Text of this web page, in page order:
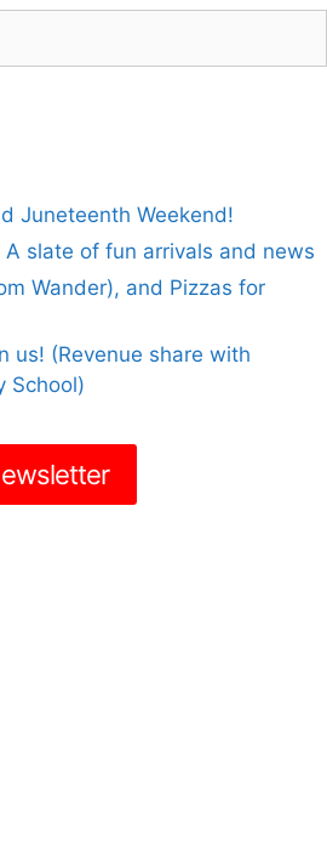
Juneteenth Weekend!
slate of fun arrivals and news
Wander), and Pizzas for
us! (Revenue share with
School)